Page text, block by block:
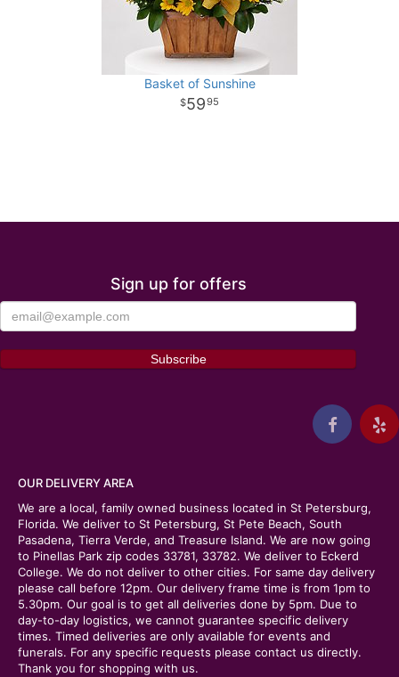
Basket of Sunshine
5995
Sign up for offers
OUR DELIVERY AREA
We are a local, family owned business located in St Petersburg,
Florida. We deliver to St Petersburg, St Pete Beach, South
Pasadena, Tierra Verde, and Treasure Island. We are now going
to Pinellas Park zip codes 33781, 33782. We deliver to Eckerd
College. We do not deliver to other cities. For same day delivery
please call before 12pm. Our delivery frame time is from 1pm to
5.30pm. Our goal is to get all deliveries done by 5pm. Due to
day-to-day logistics, we cannot guarantee specific delivery
times. Timed deliveries are only available for events and
funerals. For any specific requests please contact us directly.
Thank you for shopping with us.